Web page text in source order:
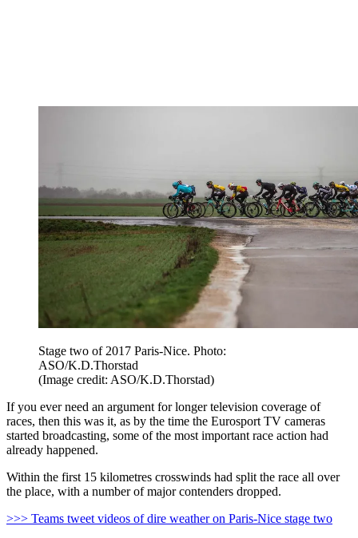
Stage two of 2017 Paris-Nice. Photo:
ASO/K.D.Thorstad
(Image credit: ASO/K.D.Thorstad)
If you ever need an argument for longer television coverage of
races, then this was it, as by the time the Eurosport TV cameras
started broadcasting, some of the most important race action had
already happened.
Within the first 15 kilometres crosswinds had split the race all over
the place, with a number of major contenders dropped.
>>> Teams tweet videos of dire weather on Paris-Nice stage two